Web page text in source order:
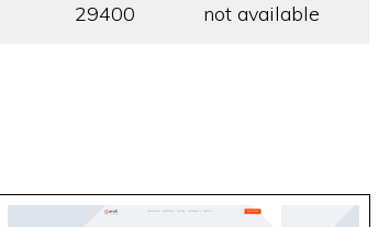
29400 not available